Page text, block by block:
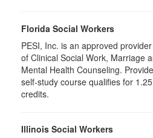
Florida Social Workers
PESI, Inc. is an approved
of Clinical Social Work, Marriage
Mental Health Counseling.
self-study course qualifies for
credits.
Illinois Social Workers